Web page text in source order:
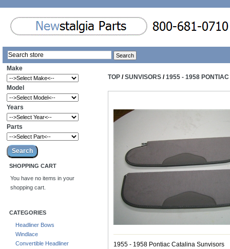
Make
Model
Years
Parts
SHOPPING CART
You have no items in your
shopping cart.
CATEGORIES
Headliner Bows
Windlace
Convertible Headliner
TOP /SUNVISORS /1955 - 1958
1955 - 1958 Pontiac Catalina Sunvisors